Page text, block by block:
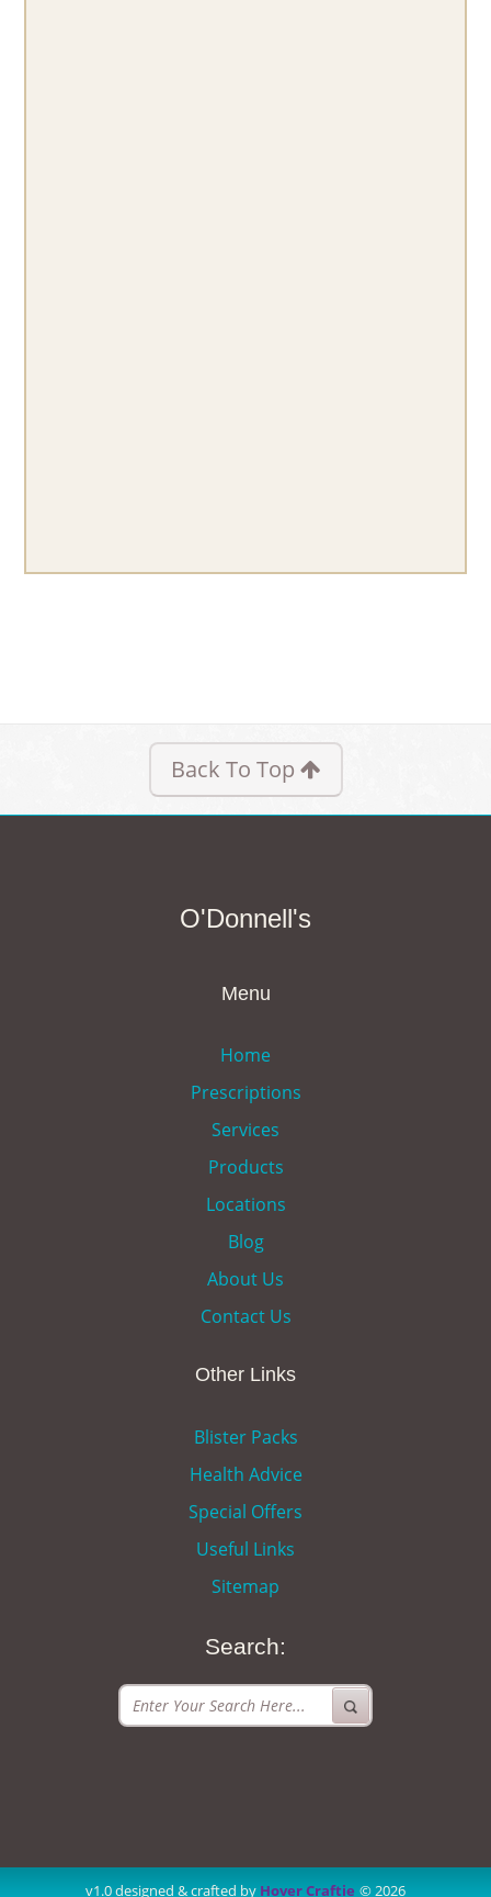
Back To Top
O'Donnell's
Menu
Home
Prescriptions
Services
Products
Locations
Blog
About Us
Contact Us
Other Links
Blister Packs
Health Advice
Special Offers
Useful Links
Sitemap
Search:
v1.0 designed & crafted by Hover Craftie © 2026